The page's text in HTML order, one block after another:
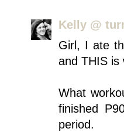
Kelly @
Girl, I ate
and THIS is
What
finished
period.